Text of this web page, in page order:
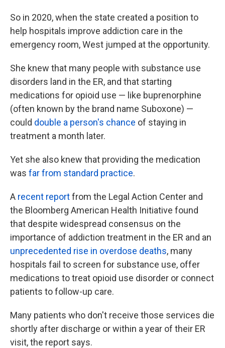
So in 2020, when the state created a position to
help hospitals improve addiction care in the
emergency room, West jumped at the opportunity.
She knew that many people with substance use
disorders land in the ER, and that starting
medications for opioid use — like buprenorphine
(often known by the brand name Suboxone) —
could double a person's chance of staying in
treatment a month later.
Yet she also knew that providing the medication
was far from standard practice.
A recent reportfrom the Legal Action Center and
the Bloomberg American Health Initiative found
that despite widespread consensus on the
importance of addiction treatment in the ER and an
unprecedented rise in overdose deaths, many
hospitals fail to screen for substance use, offer
medications to treat opioid use disorder or connect
patients to follow-up care.
Many patients who don't receive those services die
shortly after discharge or within a year of their ER
visit, the report says.